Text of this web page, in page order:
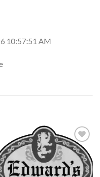
10:57:51 AM
Add to
wishlist